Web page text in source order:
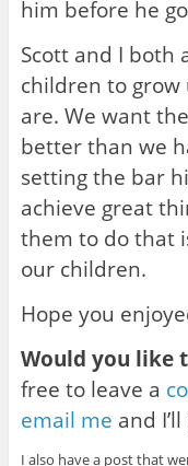
him before he
Scott and I both
children to
are. We want
better than we
setting the bar
achieve great
them to do that
our children.
Hope you
Would you like
free to leave a
email me and
I also have a post that